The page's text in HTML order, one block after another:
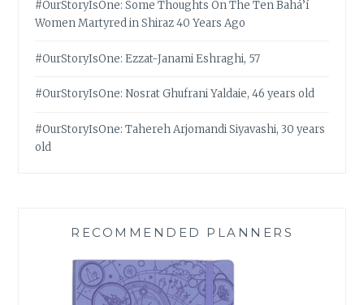
#OurStoryIsOne: Some Thoughts On The Ten Bahá’í
Women Martyred in Shiraz 40 Years Ago
#OurStoryIsOne: Ezzat-Janami Eshraghi, 57
#OurStoryIsOne: Nosrat Ghufrani Yaldaie, 46 years old
#OurStoryIsOne: Tahereh Arjomandi Siyavashi, 30 years
old
RECOMMENDED PLANNERS